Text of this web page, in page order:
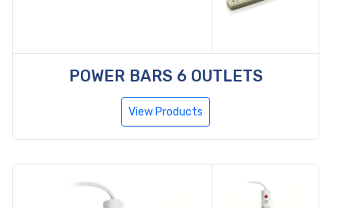
POWER BARS 6 OUTLETS
View Products